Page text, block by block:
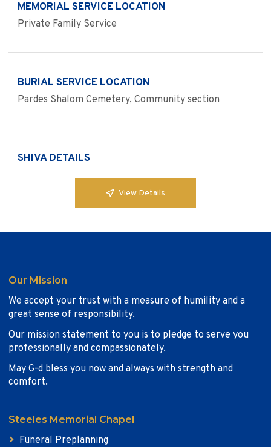
MEMORIAL SERVICE LOCATION
Private Family Service
BURIAL SERVICE LOCATION
Pardes Shalom Cemetery, Community section
SHIVA DETAILS
View Details
Our Mission
We accept your trust with a measure of humility and a
great sense of responsibility.
Our mission statement to you is to pledge to serve you
professionally and compassionately.
May G-d bless you now and always with strength and
comfort.
Steeles Memorial Chapel
Funeral Preplanning